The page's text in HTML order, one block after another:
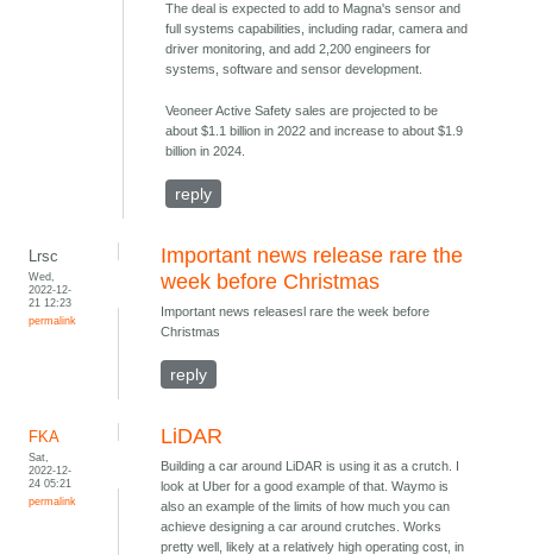
The deal is expected to add to Magna's sensor and
full systems capabilities, including radar, camera and
driver monitoring, and add 2,200 engineers for
systems, software and sensor development.
Veoneer Active Safety sales are projected to be
about $1.1 billion in 2022 and increase to about $1.9
billion in 2024.
reply
Lrsc
Wed,
2022-12-
21 12:23
permalink
Important news release rare the
week before Christmas
Important news releasesl rare the week before
Christmas
reply
FKA
Sat,
2022-12-
24 05:21
permalink
LiDAR
Building a car around LiDAR is using it as a crutch. I
look at Uber for a good example of that. Waymo is
also an example of the limits of how much you can
achieve designing a car around crutches. Works
pretty well, likely at a relatively high operating cost, in